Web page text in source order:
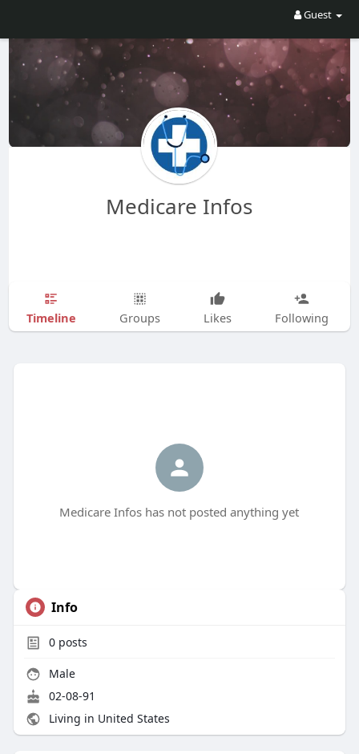
Guest
Medicare Infos
Timeline Groups Likes Following
Medicare Infos has not posted anything yet
Info
0posts
Male
02-08-91
Living in United States